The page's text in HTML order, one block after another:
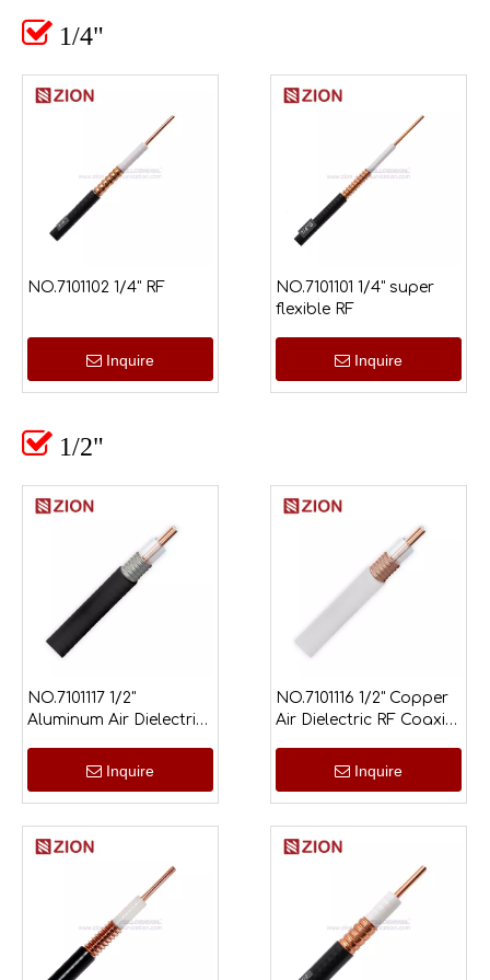
 1/4"
NO.7101102 1/4" RF
Inquire
NO.7101101 1/4" super
flexible RF
Inquire
 1/2"
NO.7101117 1/2"
Aluminum Air Dielectric
Inquire
NO.7101116 1/2" Copper
Air Dielectric RF Coaxial
Inquire